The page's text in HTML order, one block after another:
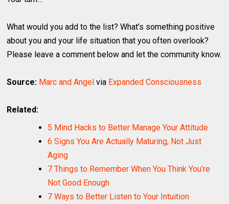
What would you add to the list? What’s something positive
about you and your life situation that you often overlook?
Please leave a comment below and let the community know.
Source: Marc and Angel via Expanded Consciousness
Related:
5 Mind Hacks to Better Manage Your Attitude
6 Signs You Are Actually Maturing, Not Just
Aging
7 Things to Remember When You Think You’re
Not Good Enough
7 Ways to Better Listen to Your Intuition